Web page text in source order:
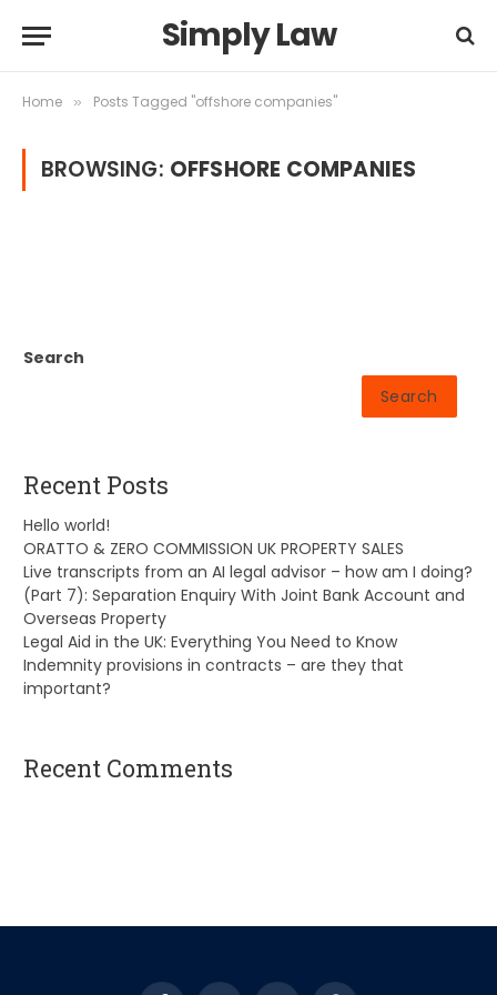
Simply Law
Home » Posts Tagged "offshore companies"
BROWSING: OFFSHORE COMPANIES
Search
Search
Recent Posts
Hello world!
ORATTO & ZERO COMMISSION UK PROPERTY SALES
Live transcripts from an AI legal advisor – how am I doing?
(Part 7): Separation Enquiry With Joint Bank Account and
Overseas Property
Legal Aid in the UK: Everything You Need to Know
Indemnity provisions in contracts – are they that
important?
Recent Comments